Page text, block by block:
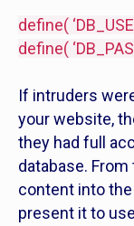
define(
define(
If intruders
your website,
they had full
database.
content into
present it to